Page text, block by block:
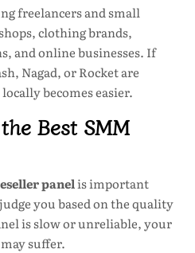
freelancers and small
clothing brands,
and online businesses. If
Nagad, or Rocket are
becomes easier.
Best SMM
panelis important
you based on the quality
is slow or unreliable, your
suffer.